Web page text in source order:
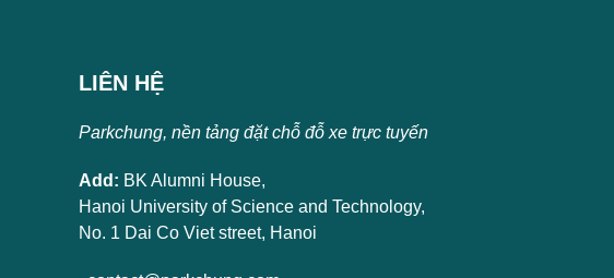
LIÊN HỆ
Parkchung, nền tảng đặt chỗ đỗ xe trực tuyến
Add: BK Alumni House,
Hanoi University of Science and Technology,
No. 1 Dai Co Viet street, Hanoi